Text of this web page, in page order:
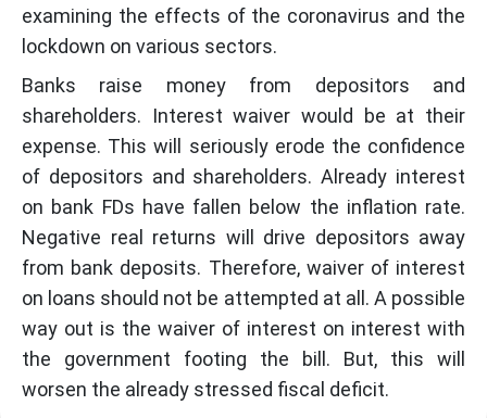
examining the effects of the coronavirus and the
lockdown on various sectors.
Banks raise money from depositors and
shareholders. Interest waiver would be at their
expense. This will seriously erode the confidence
of depositors and shareholders. Already interest
on bank FDs have fallen below the inflation rate.
Negative real returns will drive depositors away
from bank deposits. Therefore, waiver of interest
on loans should not be attempted at all. A possible
way out is the waiver of interest on interest with
the government footing the bill. But, this will
worsen the already stressed fiscal deficit.